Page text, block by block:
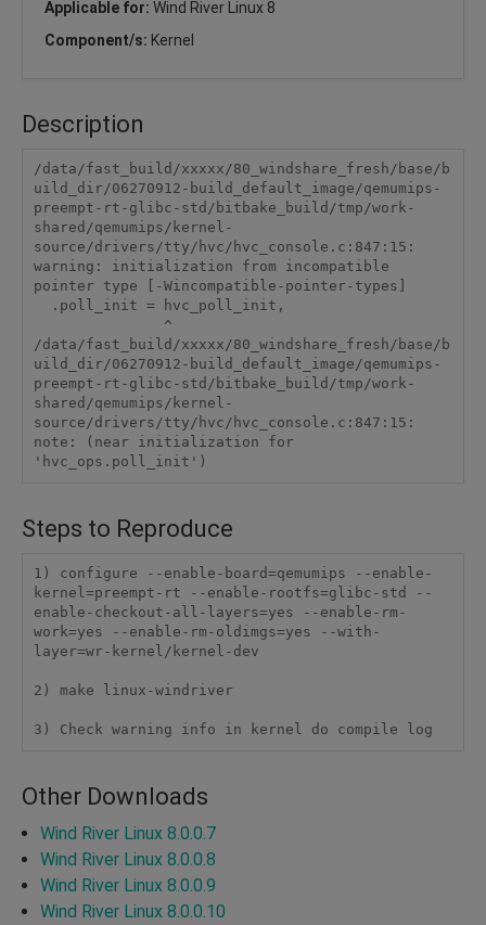
Applicable for: Wind River Linux 8
Component/s: Kernel
Description
/data/fast_build/xxxxx/80_windshare_fresh/base/b
uild_dir/06270912-build_default_image/qemumips-
preempt-rt-glibc-std/bitbake_build/tmp/work-
shared/qemumips/kernel-
source/drivers/tty/hvc/hvc_console.c:847:15:
warning: initialization from incompatible
pointer type [-Wincompatible-pointer-types]
/data/fast_build/xxxxx/80_windshare_fresh/base/b
uild_dir/06270912-build_default_image/qemumips-
preempt-rt-glibc-std/bitbake_build/tmp/work-
shared/qemumips/kernel-
source/drivers/tty/hvc/hvc_console.c:847:15:
note: (near initialization for
Steps to Reproduce
1) configure --enable-board=qemumips --enable-
kernel=preempt-rt --enable-rootfs=glibc-std --
enable-checkout-all-layers=yes --enable-rm-
work=yes --enable-rm-oldimgs=yes --with-
layer=wr-kernel/kernel-dev
2) make linux-windriver
3) Check warning info in kernel do compile log
Other Downloads
Wind River Linux 8.0.0.7
Wind River Linux 8.0.0.8
Wind River Linux 8.0.0.9
Wind River Linux 8.0.0.10